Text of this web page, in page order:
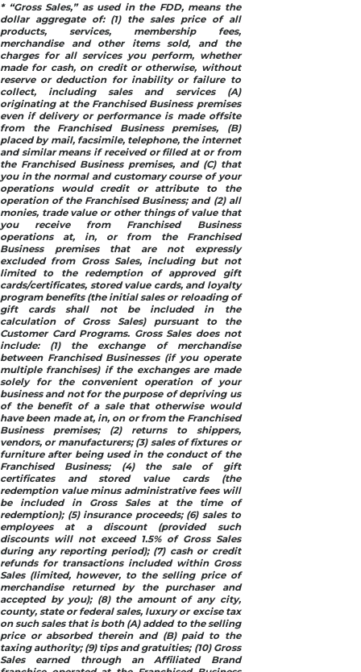
* “Gross Sales,” as used in the FDD, means the
dollar aggregate of: (1) the sales price of all
products, services, membership fees,
merchandise and other items sold, and the
charges for all services you perform, whether
made for cash, on credit or otherwise, without
reserve or deduction for inability or failure to
collect, including sales and services (A)
originating at the Franchised Business premises
even if delivery or performance is made offsite
from the Franchised Business premises, (B)
placed by mail, facsimile, telephone, the internet
and similar means if received or filled at or from
the Franchised Business premises, and (C) that
you in the normal and customary course of your
operations would credit or attribute to the
operation of the Franchised Business; and (2) all
monies, trade value or other things of value that
you receive from Franchised Business
operations at, in, or from the Franchised
Business premises that are not expressly
excluded from Gross Sales, including but not
limited to the redemption of approved gift
cards/certificates, stored value cards, and loyalty
program benefits (the initial sales or reloading of
gift cards shall not be included in the
calculation of Gross Sales) pursuant to the
Customer Card Programs. Gross Sales does not
include: (1) the exchange of merchandise
between Franchised Businesses (if you operate
multiple franchises) if the exchanges are made
solely for the convenient operation of your
business and not for the purpose of depriving us
of the benefit of a sale that otherwise would
have been made at, in, on or from the Franchised
Business premises; (2) returns to shippers,
vendors, or manufacturers; (3) sales of fixtures or
furniture after being used in the conduct of the
Franchised Business; (4) the sale of gift
certificates and stored value cards (the
redemption value minus administrative fees will
be included in Gross Sales at the time of
redemption); (5) insurance proceeds; (6) sales to
employees at a discount (provided such
discounts will not exceed 1.5% of Gross Sales
during any reporting period); (7) cash or credit
refunds for transactions included within Gross
Sales (limited, however, to the selling price of
merchandise returned by the purchaser and
accepted by you); (8) the amount of any city,
county, state or federal sales, luxury or excise tax
on such sales that is both (A) added to the selling
price or absorbed therein and (B) paid to the
taxing authority; (9) tips and gratuities; (10) Gross
Sales earned through an Affiliated Brand